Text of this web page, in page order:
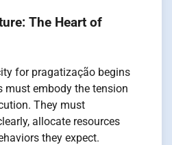
The Heart of
for pragatização begins
must embody the tension
They must
allocate resources
they expect.